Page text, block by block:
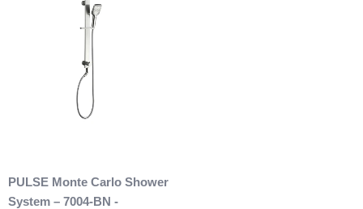
are also not included with our free shipping. We will
send you an invoice for shipping once we have your
shipping address. Also, any outdoor showers that have
been installed are not allowed to be returned.
PULSE Monte Carlo Shower
System – 7004-BN -